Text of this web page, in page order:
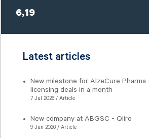
6,19
Latest articles
New milestone for AlzeCure
licensing deals in a month
7 Jul 2026 / Article
New company at ABGSC - Qliro
9 Jun 2026 / Article